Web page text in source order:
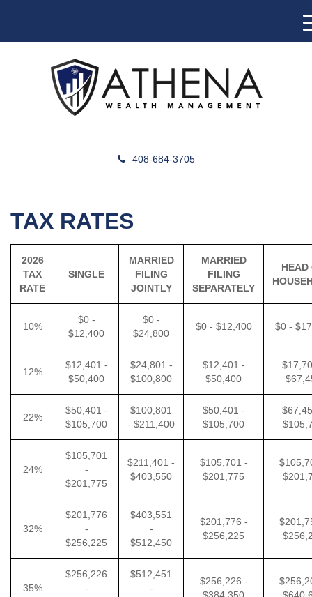
408-684-3705
TAX RATES
2026
TAX
RATE
SINGLE
MARRIED
FILING
JOINTLY
MARRIED
FILING
SEPARATELY
HEAD
10%
$0 -
$12,400
$0 -
$24,800
$0 - $12,400 $0 -
12%
$12,401 -
$50,400
$24,801 -
$100,800
$12,401 -
$50,400
22%
$50,401 -
$105,700
$100,801
- $211,400
$50,401 -
$105,700
24%
$105,701
-
$201,775
$211,401 -
$403,550
$105,701 -
$201,775
32%
$201,776
-
$256,225
$403,551
-
$512,450
$201,776 -
$256,225
35%
$256,226
-
$512,451
-
$256,226 -